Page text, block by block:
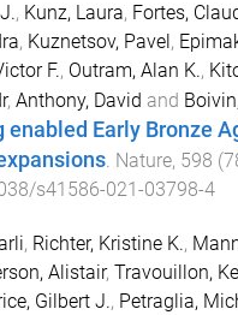
, Kunz, Laura, Fortes,
, Kuznetsov, Pavel ,
F., Outram, Alan K.,
, Anthony, David and
enabled Early Bronze
. Nature, 598 (
s41586-021-03798-4
, Richter, Kristine K.,
Alistair, Travouillon,
Gilbert J., Petraglia,